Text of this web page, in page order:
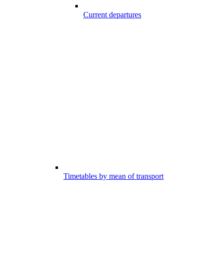
Current departures
Timetables by mean of transport